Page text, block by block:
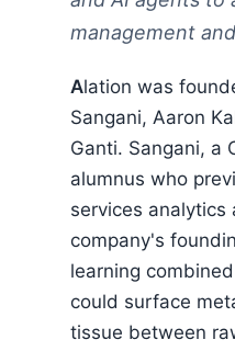
management
Alation was founded in 2012 by Satyen
Sangani, Aaron
Ganti. Sangani, a
alumnus who
services analytics
company's
learning
could surface
tissue between